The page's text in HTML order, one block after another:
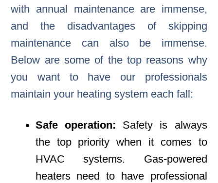
with annual maintenance are immense,
and the disadvantages of skipping
maintenance can also be immense.
Below are some of the top reasons why
you want to have our professionals
maintain your heating system each fall:
Safe operation: Safety is always
the top priority when it comes to
HVAC systems. Gas-powered
heaters need to have professional